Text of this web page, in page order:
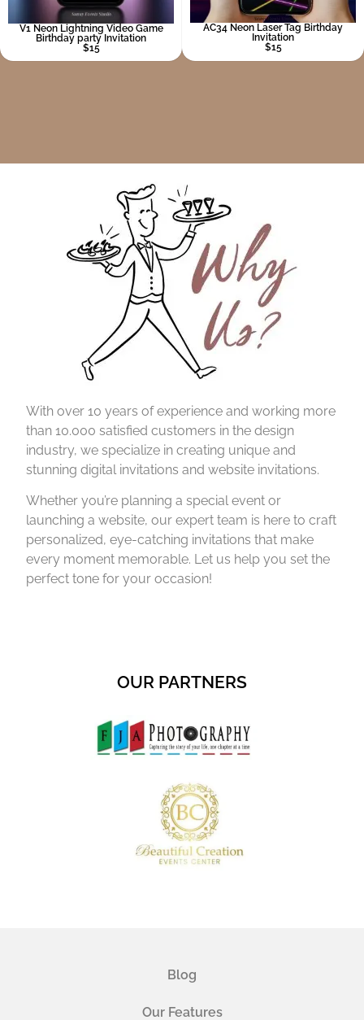
V1 Neon Lightning Video Game
Birthday party Invitation
$15
AC34 Neon Laser Tag Birthday
Invitation
$15
With over 10 years of experience and working more
than 10.000 satisfied customers in the design
industry, we specialize in creating unique and
stunning digital invitations and website invitations.
Whether you’re planning a special event or
launching a website, our expert team is here to craft
personalized, eye-catching invitations that make
every moment memorable. Let us help you set the
perfect tone for your occasion!
OUR PARTNERS
Blog
Our Features